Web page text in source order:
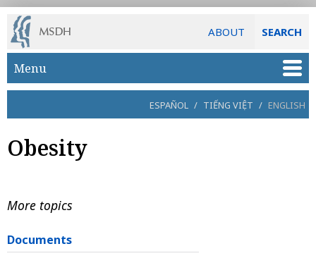
ABOUT SEARCH
Skip to main content
Menu
ESPAÑOL / TIẾNG VIỆT / ENGLISH
Obesity
More topics
Documents